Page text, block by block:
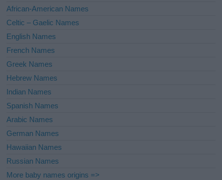
e
:
African-American Names
Celtic – Gaelic Names
English Names
French Names
Greek Names
Hebrew Names
Indian Names
Spanish Names
Arabic Names
German Names
Hawaiian Names
Russian Names
More baby names origins =>